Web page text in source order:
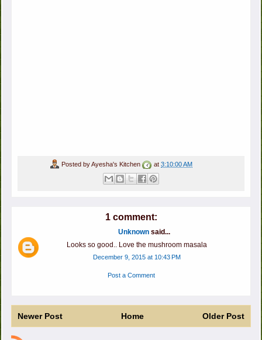
Posted byAyesha's Kitchen at 3:10:00 AM
1 comment:
Unknown said...
Looks so good.. Love the mushroom masala
December 9, 2015 at 10:43 PM
Post a Comment
Newer Post Older Post
Home